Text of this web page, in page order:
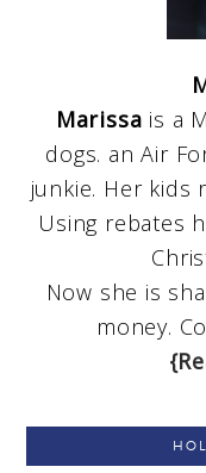
Marissa is a
dogs. an Air
junkie. Her kids
Using rebates
Now she is
money.